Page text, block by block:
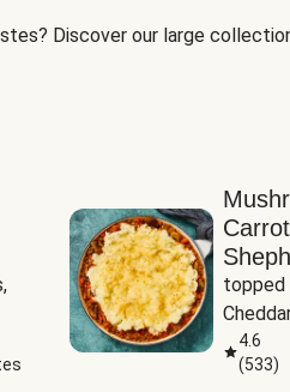
Discover our large
topped
4.6
(533)